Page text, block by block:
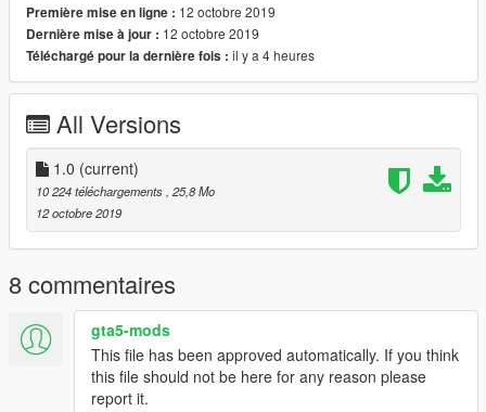
Please do not reupload this anywhere without my permission.
You are allowed to re-use/work but please link back to the
original mod.
Shootout to 3Doomer for making Gims EVO
Join my discord! https://discord.gg/D3pYwMJ
Première mise en ligne : 12 octobre 2019
Dernière mise à jour : 12 octobre 2019
Téléchargé pour la dernière fois : il y a 4 heures
All Versions
1.0 (current)
10 224 téléchargements , 25,8 Mo
12 octobre 2019
8 commentaires
gta5-mods
This file has been approved automatically. If you think
this file should not be here for any reason please
report it.